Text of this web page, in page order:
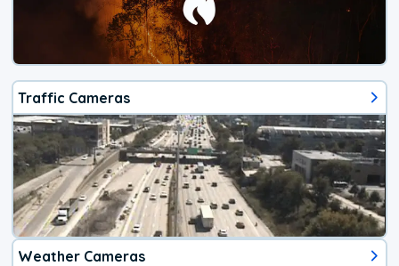
Traffic Cameras
Weather Cameras